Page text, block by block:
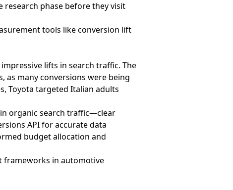
phase before they visit
tools like conversion lift
lifts in search traffic. The
as many conversions were being
Toyota targeted Italian adults
in organic search traffic—clear
API for accurate data
budget allocation and
frameworks in automotive